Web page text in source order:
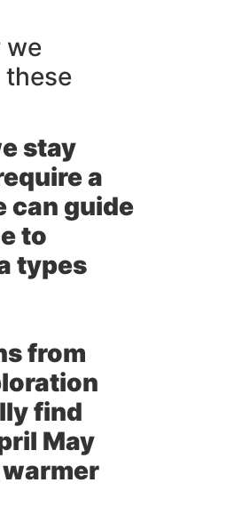
we
stay
a
can guide
to
types
from
find
May